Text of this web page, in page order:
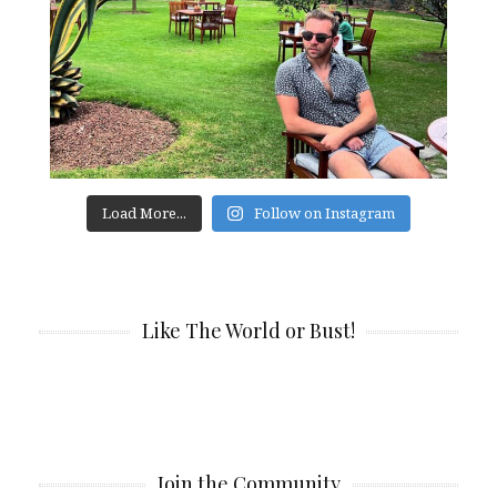
Load More... Follow on Instagram
Like The World or Bust!